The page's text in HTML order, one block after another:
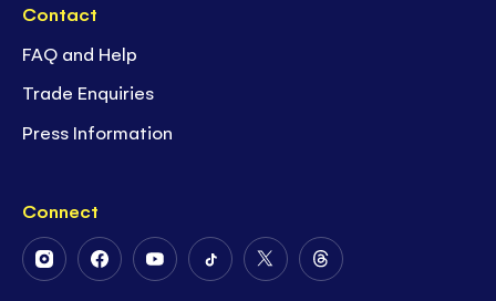
Contact
FAQ and Help
Trade Enquiries
Press Information
Connect
FollowFollowFollowFollowFollowFollow